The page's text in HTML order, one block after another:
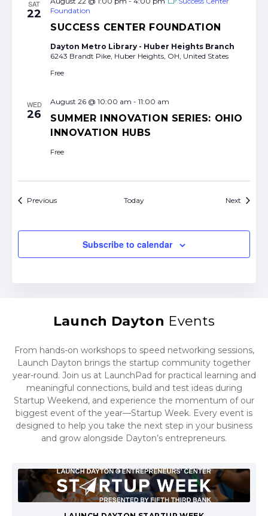
SAT
22
SUCCESS CENTER FOUNDATION
Foundation
Dayton Metro Library - Huber Heights Branch
6243 Brandt Pike, Huber Heights, OH, United States
Free
WED
26
SUMMER INNOVATION SERIES: OHIO
INNOVATION HUBS
August 26 @ 10:00 am - 11:00 am
Free
PreviousEvents Today Next Events
Subscribe to calendar
Launch Dayton Events
From hands-on workshops to speed networking sessions,
Launch Dayton brings the startup community together
year-round. Join us at LaunchPad for practical learning and
meaningful connections, build and test ideas during
Startup Weekend, and experience the momentum of our
biggest event of the year—Startup Week. Every event is
designed to help you take the next step in your business
and grow alongside Dayton’s entrepreneurs.